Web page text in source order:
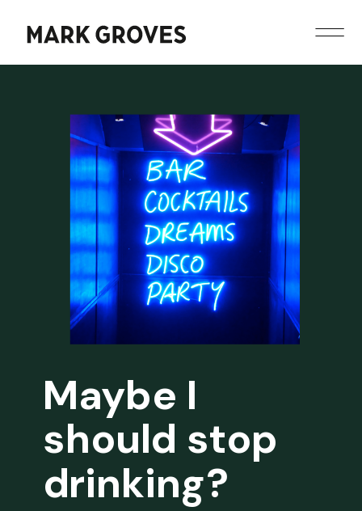
Maybe I
should stop
drinking?